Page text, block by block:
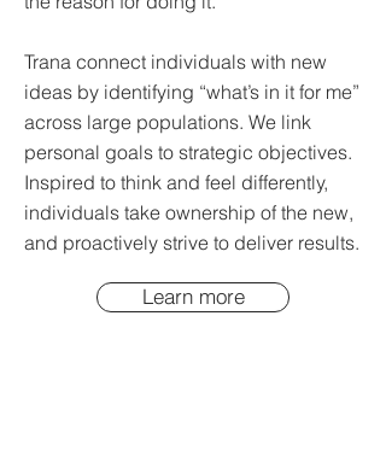
Trana connect individuals with new
ideas by identifying “what’s in it for me”
across large populations. We link
personal goals to strategic objectives.
Inspired to think and feel differently,
individuals take ownership of the new,
and proactively strive to deliver results.
Learn more